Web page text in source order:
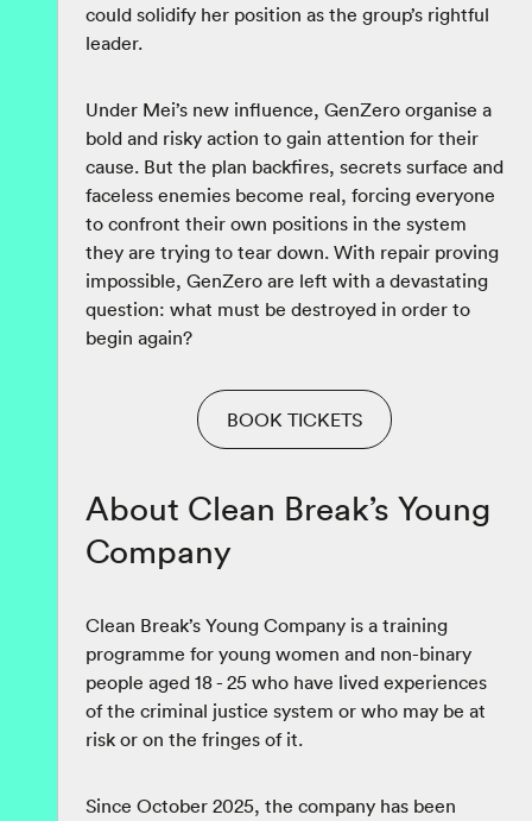
could solidify her position as the group’s rightful
leader.
Under Mei’s new influence, GenZero organise a
bold and risky action to gain attention for their
cause. But the plan backfires, secrets surface and
faceless enemies become real, forcing everyone
to confront their own positions in the system
they are trying to tear down. With repair proving
impossible, GenZero are left with a devastating
question: what must be destroyed in order to
begin again?
BOOK TICKETS
About Clean Break’s Young
Company
Clean Break’s Young Company is a training
programme for young women and non-binary
people aged 18 - 25 who have lived experiences
of the criminal justice system or who may be at
risk or on the fringes of it.
Since October 2025, the company has been